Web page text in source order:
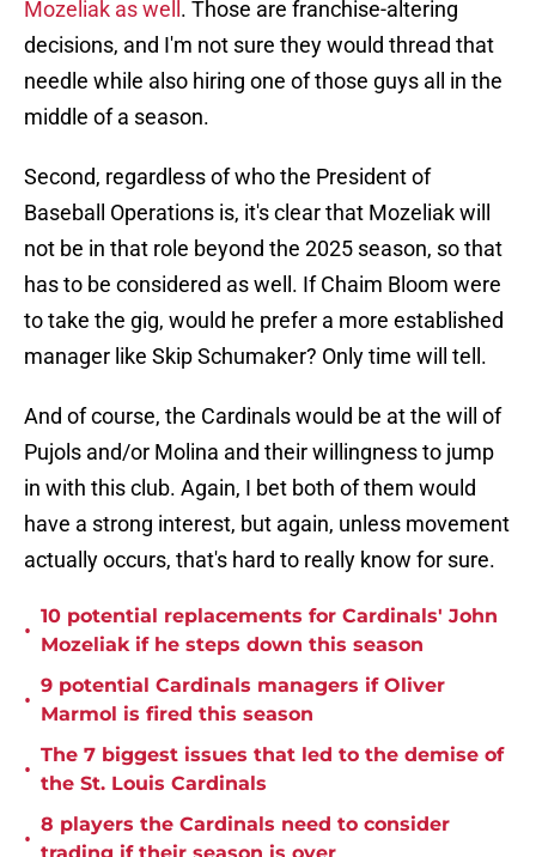
Mozeliak as well . Those are franchise-altering
decisions, and I'm not sure they would thread that
needle while also hiring one of those guys all in the
middle of a season.
Second, regardless of who the President of
Baseball Operations is, it's clear that Mozeliak will
not be in that role beyond the 2025 season, so that
has to be considered as well. If Chaim Bloom were
to take the gig, would he prefer a more established
manager like Skip Schumaker? Only time will tell.
And of course, the Cardinals would be at the will of
Pujols and/or Molina and their willingness to jump
in with this club. Again, I bet both of them would
have a strong interest, but again, unless movement
actually occurs, that's hard to really know for sure.
•
10 potential replacements for Cardinals' John
Mozeliak if he steps down this season
•
9 potential Cardinals managers if Oliver
Marmol is fired this season
•
The 7 biggest issues that led to the demise of
the St. Louis Cardinals
•
8 players the Cardinals need to consider